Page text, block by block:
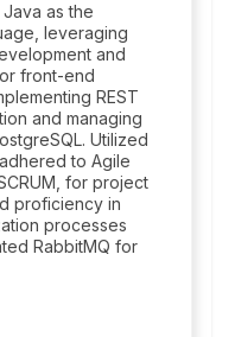
as the
leveraging
and
front-end
REST
and managing
Utilized
to Agile
for project
proficiency in
processes
RabbitMQ for